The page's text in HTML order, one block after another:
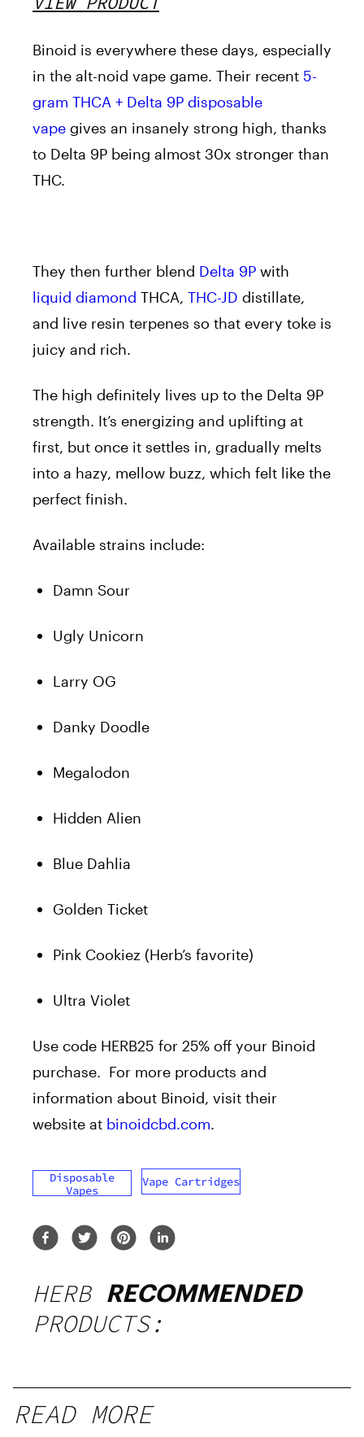
Binoid is everywhere these days, especially
in the alt-noid vape game. Their recent 5-
gram THCA + Delta 9P disposable
vape gives an insanely strong high, thanks
to Delta 9P being almost 30x stronger than
THC.
They then further blend Delta 9P with
liquid diamond THCA, THC-JD distillate,
and live resin terpenes so that every toke is
juicy and rich.
The high definitely lives up to the Delta 9P
strength. It’s energizing and uplifting at
first, but once it settles in, gradually melts
into a hazy, mellow buzz, which felt like the
perfect finish.
Available strains include:
Damn Sour
Ugly Unicorn
Larry OG
Danky Doodle
Megalodon
Hidden Alien
Blue Dahlia
Golden Ticket
Pink Cookiez (Herb’s favorite)
Ultra Violet
Use code HERB25 for 25% off your Binoid
purchase. For more products and
information about Binoid, visit their
website at binoidcbd.com.
Disposable
Vapes
Vape Cartridges
HERB RECOMMENDED
PRODUCTS:
READ MORE